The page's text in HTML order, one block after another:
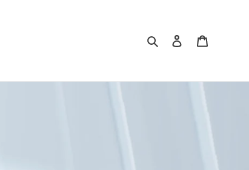
ค้นหา เข้าสู่ระบบ